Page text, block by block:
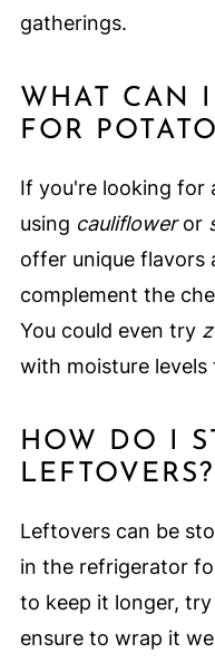
gatherings.
WHAT CAN I
FOR
If you're looking for
using caulifloweror
offer unique flavors
complement the
You could even try
with moisture
HOW DO I
LEFTOVERS?
Leftovers can be
in the refrigerator
to keep it longer,
ensure to wrap it